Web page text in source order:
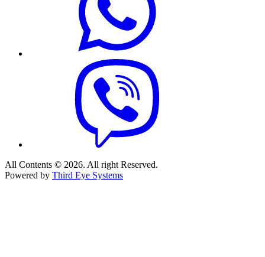
All Contents © 2026. All right Reserved.
Powered by Third Eye Systems